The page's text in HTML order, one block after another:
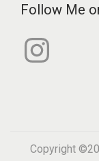
Follow Me
s
Copyright